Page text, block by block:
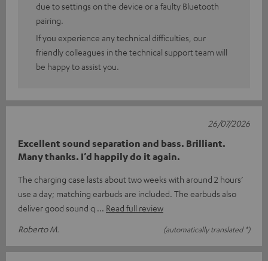
due to settings on the device or a faulty Bluetooth
pairing.
If you experience any technical difficulties, our
friendly colleagues in the technical support team will
be happy to assist you.
Excellent sound separation and bass. Brilliant.
Many thanks. I’d happily do it again.
The charging case lasts about two weeks with around 2 hours’
use a day; matching earbuds are included. The earbuds also
deliver good sound q
Read full review
Roberto M.
(automatically translated *)
26/07/2026